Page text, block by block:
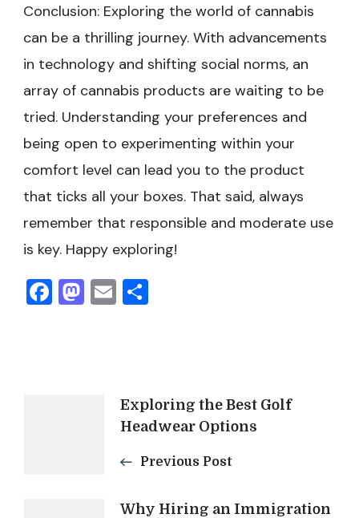
Conclusion: Exploring the world of cannabis
can be a thrilling journey. With advancements
in technology and shifting social norms, an
array of cannabis products are waiting to be
tried. Understanding your preferences and
being open to experimenting within your
comfort level can lead you to the product
that ticks all your boxes. That said, always
remember that responsible and moderate use
is key. Happy exploring!
Facebook
Mastodon
Email
Navigation
Exploring the Best Golf
Headwear Options
Previous Post
Why Hiring an Immigration